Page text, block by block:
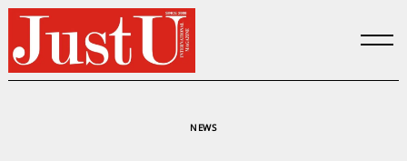
Skip
content
NEWS